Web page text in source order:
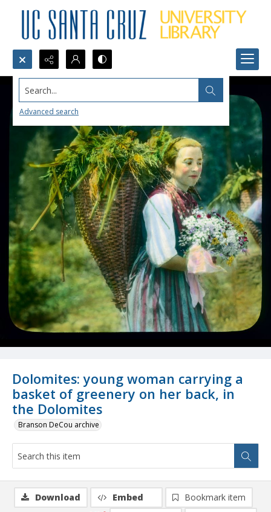
Search...
Advanced search
Dolomites: young woman carrying a
basket of greenery on her back, in
the Dolomites
Branson DeCou archive
Download Embed
Bookmark item